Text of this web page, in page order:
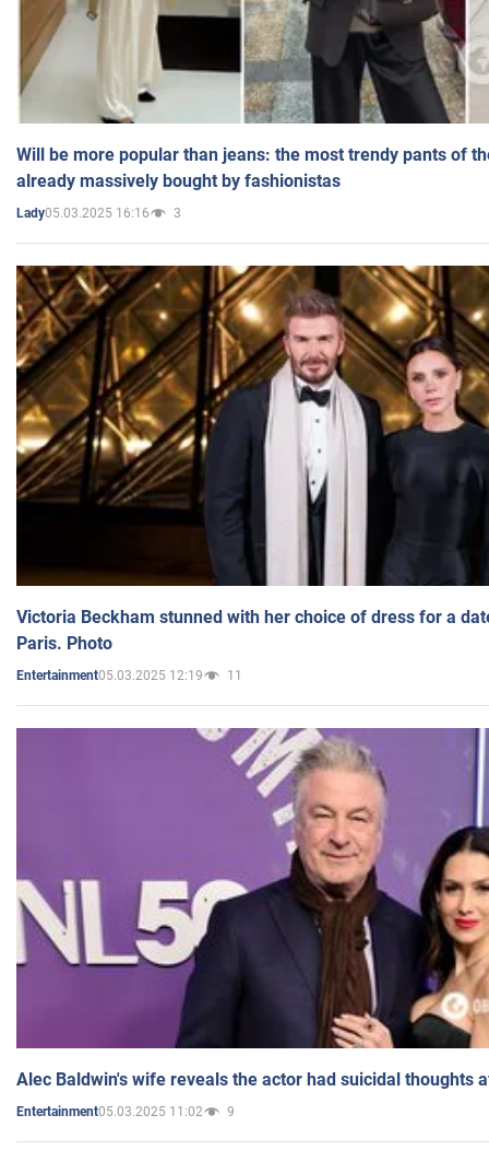
Will be more popular than jeans: the most trendy pants of
already massively bought by fashionistas
Lady05.03.2025 16:16 3
Victoria Beckham stunned with her choice of dress for a
Paris. Photo
Entertainment05.03.2025 12:19 11
Alec Baldwin's wife reveals the actor had suicidal thoughts
Entertainment05.03.2025 11:02 9